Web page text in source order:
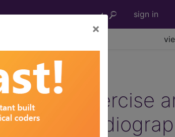
sign in
×
Exercise